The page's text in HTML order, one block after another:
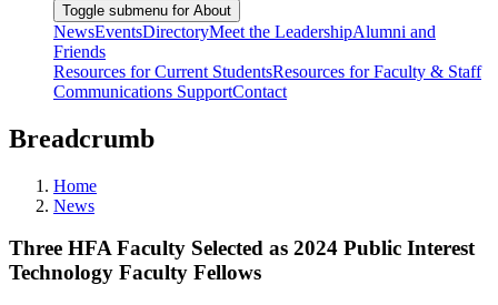
Toggle submenu for About
NewsEventsDirectoryMeet the LeadershipAlumni and
Friends
Resources for Current StudentsResources for Faculty & Staff
Communications SupportContact
Breadcrumb
Home
News
Three HFA Faculty Selected as 2024 Public Interest
Technology Faculty Fellows